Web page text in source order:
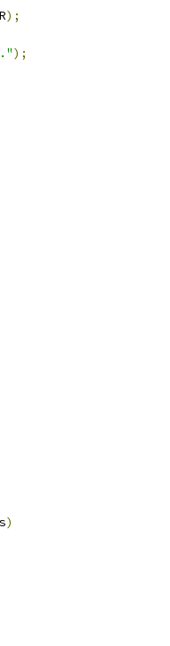
);
);
)